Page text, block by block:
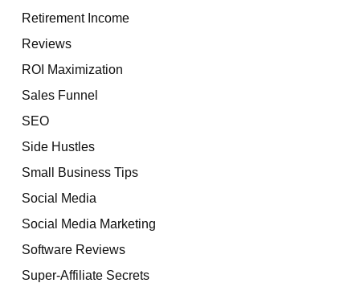
Retirement Income
Reviews
ROI Maximization
Sales Funnel
SEO
Side Hustles
Small Business Tips
Social Media
Social Media Marketing
Software Reviews
Super-Affiliate Secrets